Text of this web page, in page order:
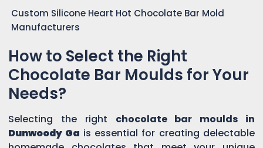
Custom Silicone Heart Hot Chocolate Bar Mold
Manufacturers
How to Select the Right
Chocolate Bar Moulds for Your
Needs?
Selecting the right chocolate bar moulds in
Dunwoody Ga is essential for creating delectable